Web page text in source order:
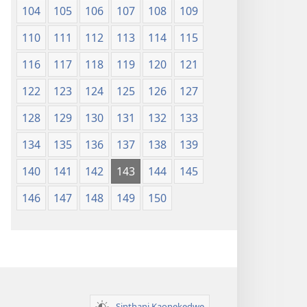
104
105 106 107 108
109
110
111 112 113 114
115
116
117 118 119 120
121
122
123 124 125 126
127
128
129 130 131 132
133
134
135 136 137 138
139
140
141 142 143 144
145
146
147 148 149 150